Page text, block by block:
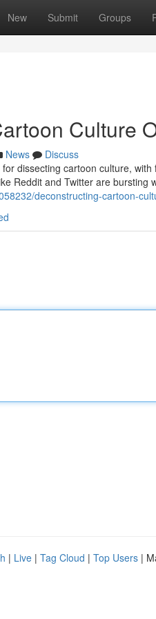
New Submit Groups
Culture
News
Discuss
dissecting cartoon culture,
Reddit and Twitter are bursting
deconstructing-cartoon-
| Live | Tag Cloud | Top Users |